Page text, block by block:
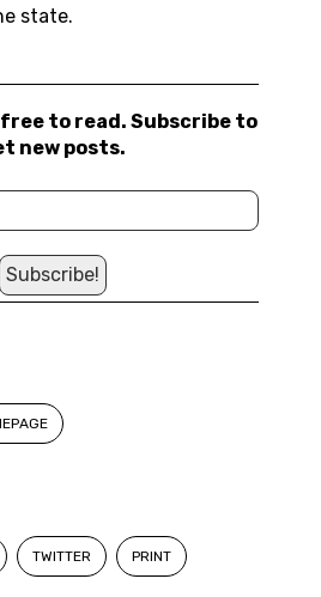
TWITTER PRINT
state.
free to read. Subscribe to
new posts.